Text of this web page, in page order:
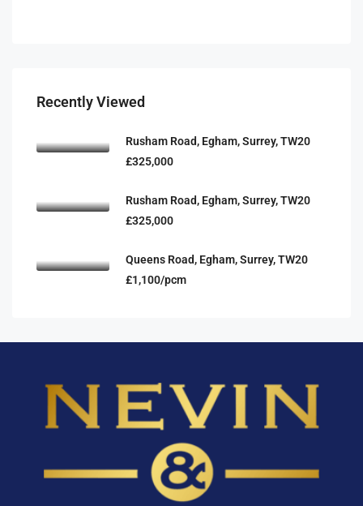
Recently Viewed
Rusham Road, Egham, Surrey, TW20
£325,000
Rusham Road, Egham, Surrey, TW20
£325,000
Queens Road, Egham, Surrey, TW20
£1,100/pcm